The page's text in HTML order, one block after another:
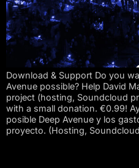
Download & Support Do you
Avenue possible? Help David
project (hosting, Soundcloud
with a small donation. €0.99!
posible Deep Avenue y los
proyecto. (Hosting,